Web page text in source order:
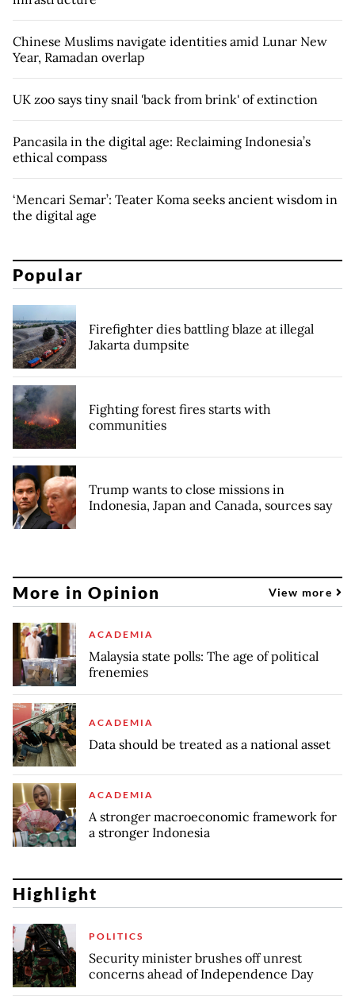
Chinese Muslims navigate identities amid Lunar New
Year, Ramadan overlap
UK zoo says tiny snail 'back from brink' of extinction
Pancasila in the digital age: Reclaiming Indonesia’s
ethical compass
‘Mencari Semar’: Teater Koma seeks ancient wisdom in
the digital age
Popular
Firefighter dies battling blaze at illegal
Jakarta dumpsite
Fighting forest fires starts with
communities
Trump wants to close missions in
Indonesia, Japan and Canada, sources say
More in Opinion View more
ACADEMIA
Malaysia state polls: The age of political
frenemies
ACADEMIA
Data should be treated as a national asset
ACADEMIA
A stronger macroeconomic framework for
a stronger Indonesia
Highlight
POLITICS
Security minister brushes off unrest
concerns ahead of Independence Day